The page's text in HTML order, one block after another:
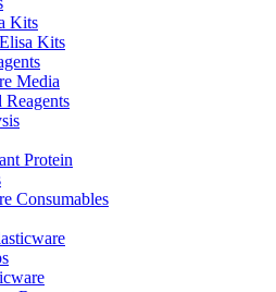
Kits
Kits
Media
Protein
Consumables